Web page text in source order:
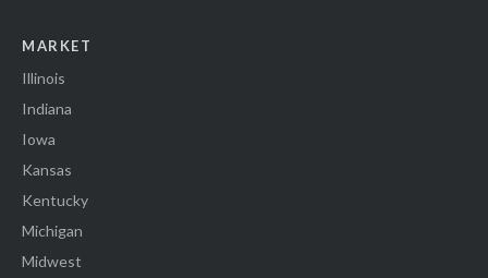
MARKET
Illinois
Indiana
Iowa
Kansas
Kentucky
Michigan
Midwest